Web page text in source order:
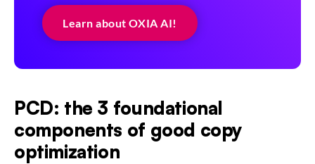
Learn about OXIA AI!
PCD: the 3 foundational
components of good copy
optimization